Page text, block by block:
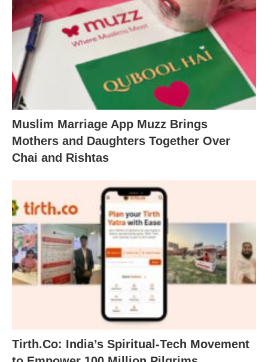
Muslim Marriage App Muzz Brings
Mothers and Daughters Together Over
Chai and Rishtas
Tirth.Co: India’s Spiritual-Tech Movement